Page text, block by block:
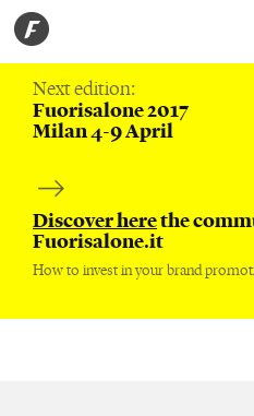
Next edition:
Fuorisalone 2017
Milan 4-9 April
Discover herethe
Fuorisalone.it
How to invest in your brand